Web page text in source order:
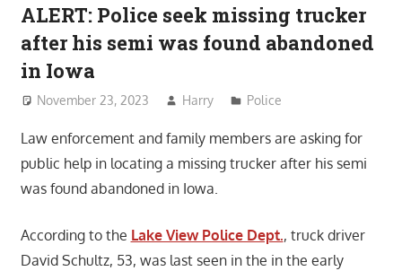
ALERT: Police seek missing trucker
after his semi was found abandoned
in Iowa
November 23, 2023 Harry Police
Law enforcement and family members are asking for
public help in locating a missing trucker after his semi
was found abandoned in Iowa.
According to the Lake View Police Dept., truck driver
David Schultz, 53, was last seen in the in the early